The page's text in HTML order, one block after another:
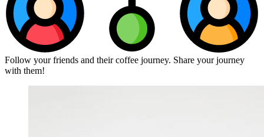
Follow your friends and their coffee journey. Share your journey
with them!